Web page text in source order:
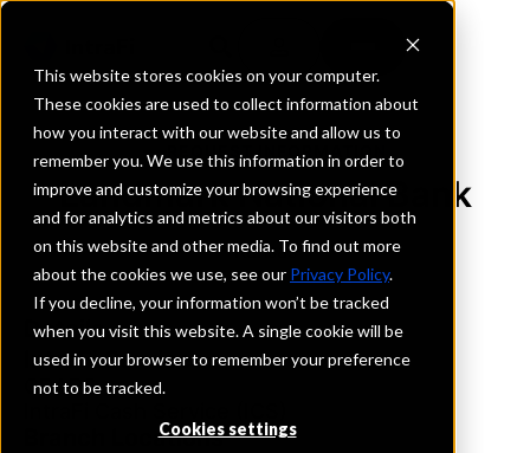
This website stores cookies on your computer.
These cookies are used to collect information about
how you interact with our website and allow us to
remember you. We use this information in order to
improve and customize your browsing experience
and for analytics and metrics about our visitors both
on this website and other media. To find out more
about the cookies we use, see our Privacy Policy.
If you decline, your information won’t be tracked
when you visit this website. A single cookie will be
used in your browser to remember your preference
not to be tracked.
Cookies settings
REQUEST INFORMATION
Landmark National Bank
Kansas
Details
IntraFi Services
CDARS
Branch Locations